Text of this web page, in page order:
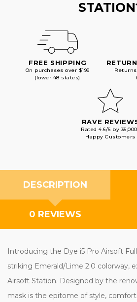
FREE SHIPPING
On purchases over $199
(lower 48 states)
RAVE
Rated 4.6/5 by
Happy Customers
DESCRIPTION
0 REVIEWS
Introducing the Dye i5 Pro Airsoft
striking Emerald/Lime 2.0 colorway,
Airsoft Station. Designed by the
mask is the epitome of style,